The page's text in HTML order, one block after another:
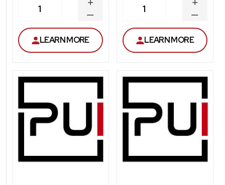
1
DECREASE
QUANTITY
INCREASE
QUANTITY
LEARN MORE
1
LEARN MORE